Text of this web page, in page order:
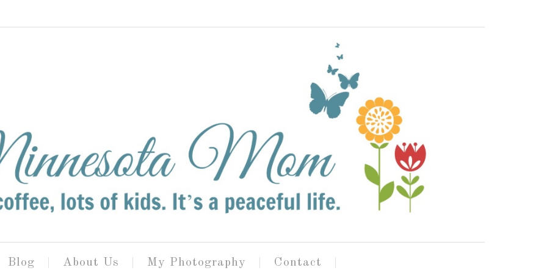
Blog About Us My Photography Contact